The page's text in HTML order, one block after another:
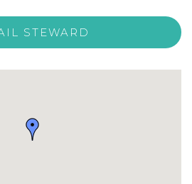
STEWARD